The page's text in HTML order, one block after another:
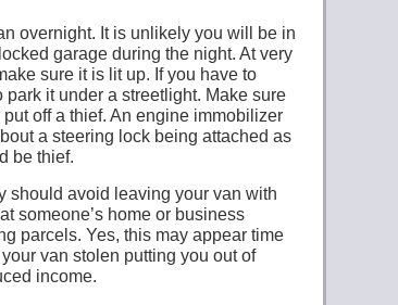
overnight. It is unlikely you will be in
garage during the night. At very
sure it is lit up. If you have to
it under a streetlight. Make sure
off a thief. An engine immobilizer
a steering lock being attached as
be thief.
should avoid leaving your van with
someone’s home or business
parcels. Yes, this may appear time
van stolen putting you out of
income.